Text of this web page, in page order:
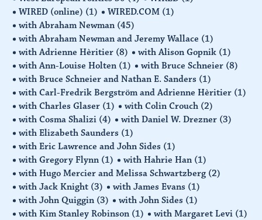
WIRED (online) (1) WIRED.COM (1)
with Abraham Newman (45)
with Abraham Newman and Jeremy Wallace (1)
with Adrienne Hèritier (8) with Alison Gopnik (1)
with Ann-Louise Holten (1) with Bruce Schneier (8)
with Bruce Schneier and Nathan E. Sanders (1)
with Carl-Fredrik Bergström and Adrienne Hèritier (1)
with Charles Glaser (1) with Colin Crouch (2)
with Cosma Shalizi (4) with Daniel W. Drezner (3)
with Elizabeth Saunders (1)
with Eric Lawrence and John Sides (1)
with Gregory Flynn (1) with Hahrie Han (1)
with Hugo Mercier and Melissa Schwartzberg (2)
with Jack Knight (3) with James Evans (1)
with John Quiggin (3) with John Sides (1)
with Kim Stanley Robinson (1) with Margaret Levi (1)